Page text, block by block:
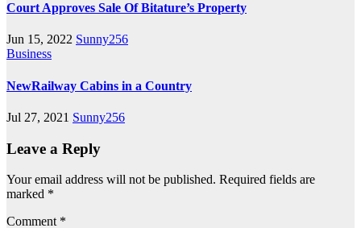
Court Approves Sale Of Bitature’s Property
Jun 15, 2022 Sunny256
Business
NewRailway Cabins in a Country
Jul 27, 2021 Sunny256
Leave a Reply
Your email address will not be published. Required fields are
marked *
Comment *